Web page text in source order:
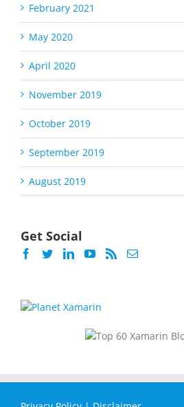
February 2021
May 2020
April 2020
November 2019
October 2019
September 2019
August 2019
Get Social